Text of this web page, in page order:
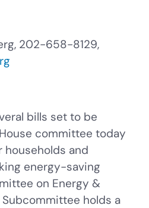
202-658-8129,
bills set to be
committee today
and
energy-saving
on Energy &
Subcommittee holds a